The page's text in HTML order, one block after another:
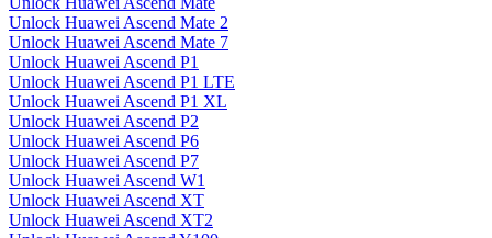
Unlock Huawei Ascend Mate 2
Unlock Huawei Ascend Mate 7
Unlock Huawei Ascend P1
Unlock Huawei Ascend P1 LTE
Unlock Huawei Ascend P1 XL
Unlock Huawei Ascend P2
Unlock Huawei Ascend P6
Unlock Huawei Ascend P7
Unlock Huawei Ascend W1
Unlock Huawei Ascend XT
Unlock Huawei Ascend XT2